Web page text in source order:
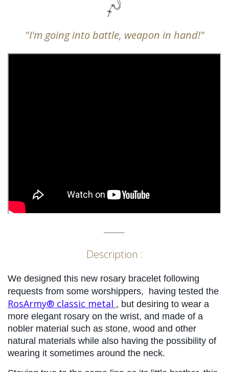
"I'm going into battle, weapon in hand!"
Description :
We designed this new rosary bracelet following
requests from some worshippers,
having tested the
RosArmy® classic metal , but desiring to wear a
more elegant rosary on the wrist, and made of a
nobler material such as stone, wood and other
natural materials while also having the possibility of
wearing it sometimes around the neck.